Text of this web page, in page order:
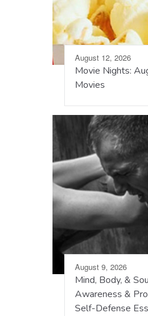
August 12, 2026
Movie Nights:
Movies
August 9, 2026
Mind, Body, &
Awareness &
Self-Defense